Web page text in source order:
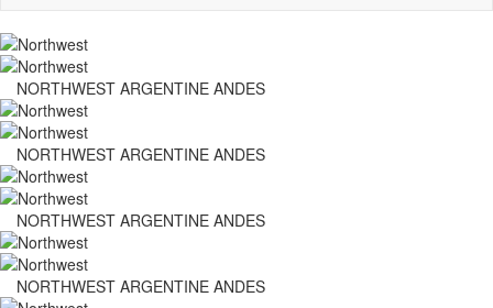
NORTHWEST ARGENTINE ANDES
NORTHWEST ARGENTINE ANDES
NORTHWEST ARGENTINE ANDES
NORTHWEST ARGENTINE ANDES